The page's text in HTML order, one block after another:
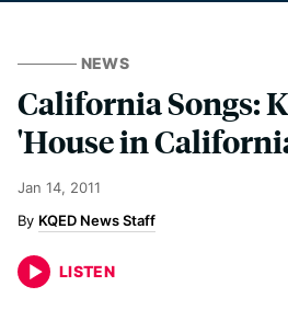
NEWS
California Songs:
'House in
Jan 14, 2011
KQED News Staff
LISTEN